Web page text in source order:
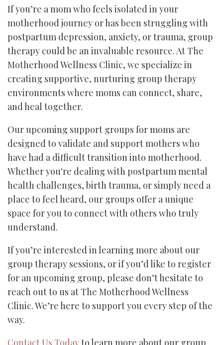
If you’re a mom who feels isolated in your
motherhood journey or has been struggling with
postpartum depression, anxiety, or trauma, group
therapy could be an invaluable resource. At The
Motherhood Wellness Clinic, we specialize in
creating supportive, nurturing group therapy
environments where moms can connect, share,
and heal together.
Our upcoming support groups for moms are
designed to validate and support mothers who
have had a difficult transition into motherhood.
Whether you're dealing with postpartum mental
health challenges, birth trauma, or simply need a
place to feel heard, our groups offer a unique
space for you to connect with others who truly
understand.
If you’re interested in learning more about our
group therapy sessions, or if you’d like to register
for an upcoming group, please don’t hesitate to
reach out to us at The Motherhood Wellness
Clinic. We’re here to support you every step of the
way.
Contact Us Todayto learn more about our group